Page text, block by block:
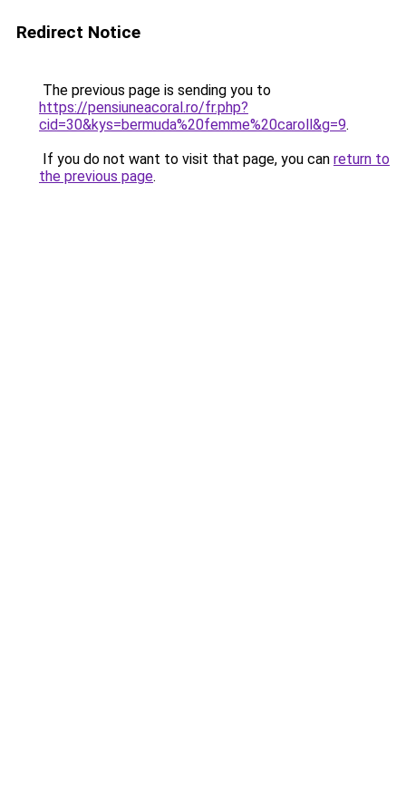
Redirect Notice
The previous page is sending you to
https://pensiuneacoral.ro/fr.php?
cid=30&kys=bermuda%20femme%20caroll&g=9.
If you do not want to visit that page, you can return to
the previous page.